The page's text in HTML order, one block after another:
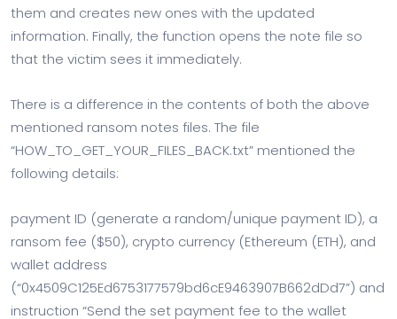
them and creates new ones with the updated
information. Finally, the function opens the note file so
that the victim sees it immediately.
There is a difference in the contents of both the above
mentioned ransom notes files. The file
“HOW_TO_GET_YOUR_FILES_BACK.txt” mentioned the
following details:
payment ID (generate a random/unique payment ID), a
ransom fee ($50), crypto currency (Ethereum (ETH), and
wallet address
(“0x4509C125Ed6753177579bd6cE9463907B662dDd7”) and
instruction “Send the set payment fee to the wallet